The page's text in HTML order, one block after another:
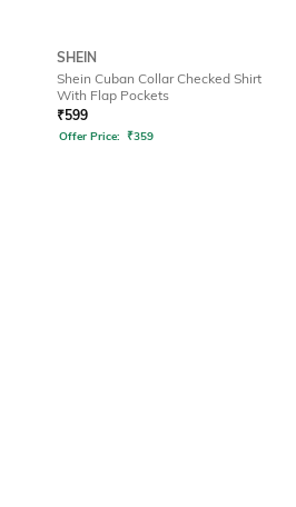
SHEIN
Shein Cuban Collar Checked Shirt
With Flap Pockets
₹599
Offer Price: ₹359